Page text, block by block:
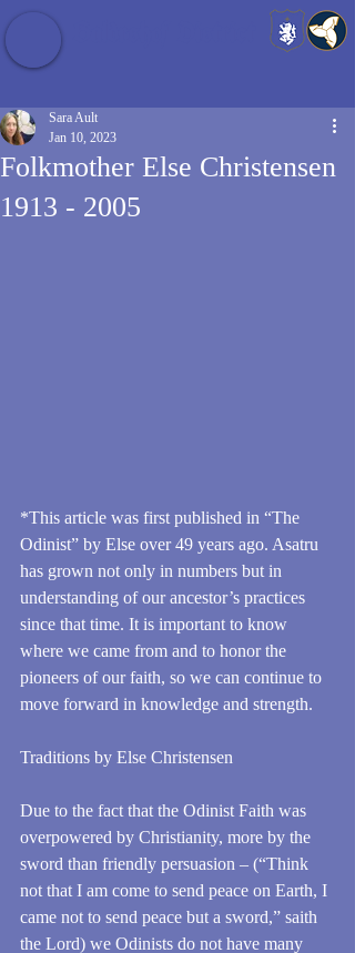
Folkmother Else Christensen
1913 - 2005
Sara Ault
Jan 10, 2023
*This article was first published in “The
Odinist” by Else over 49 years ago. Asatru
has grown not only in numbers but in
understanding of our ancestor’s practices
since that time. It is important to know
where we came from and to honor the
pioneers of our faith, so we can continue to
move forward in knowledge and strength.
Traditions by Else Christensen
Due to the fact that the Odinist Faith was
overpowered by Christianity, more by the
sword than friendly persuasion – (“Think
not that I am come to send peace on Earth, I
came not to send peace but a sword,” saith
the Lord) we Odinists do not have many